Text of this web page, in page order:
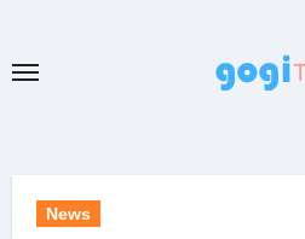
content
News